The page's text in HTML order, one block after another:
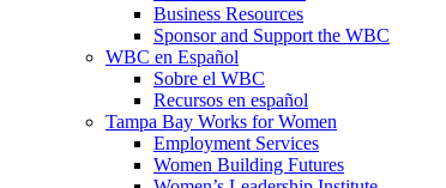
Business Resources
Sponsor and Support the WBC
WBC en Español
Sobre el WBC
Recursos en español
Tampa Bay Works for Women
Employment Services
Women Building Futures